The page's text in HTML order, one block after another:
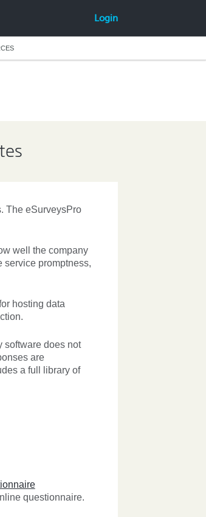
Login
The eSurveysPro
well the company
service promptness,
hosting data
software does not
are
a full library of
questionnaire.